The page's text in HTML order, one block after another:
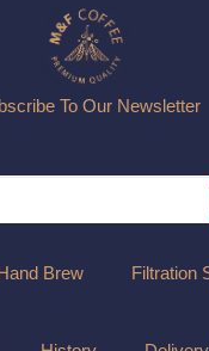
To Our Newsletter
Brew Filtration